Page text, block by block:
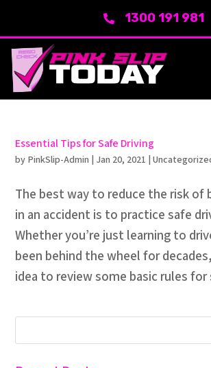
1300 191 981
Essential Tips for Safe Driving
by PinkSlip-Admin Jan 20, 2021 |
The best way to reduce the risk of
in an accident is to practice safe
Whether you’re just learning to
been behind the wheel for
idea to review some basic rules for